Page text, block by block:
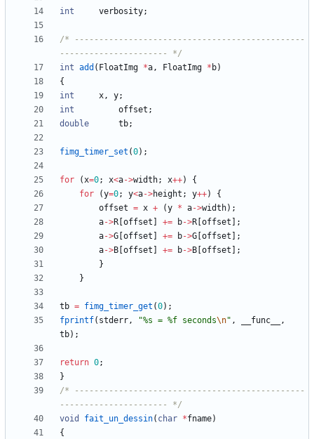
int verbosity;
/* -----------------------------------------------
---------------------- */
int add ( FloatImg *a, FloatImg * b)
{
int
x, y;
int
offset ;
double
tb;
fimg_timer_set (0) ;
for (x=0; x<a->width; x++)
{
for
(y=0; y<a->height ; y++)
{
offset = x + (y * a->width) ;
a->R offset += b->R offset
;
a->G offset += b->G offset
;
a->B offset += b->B offset
;
}
}
tb = fimg_timer_get (0) ;
fprintf( stderr, "%s = %f seconds\n" , __func__
,
tb) ;
return 0;
}
/* -----------------------------------------------
---------------------- */
void
fait_un_dessin( char *fname)
{